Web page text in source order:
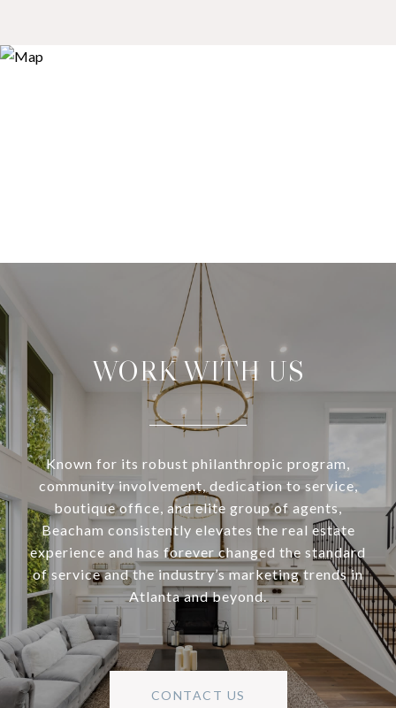
WORK WITH US
Known for its robust philanthropic program,
community involvement, dedication to service,
boutique office, and elite group of agents,
Beacham consistently elevates the real estate
experience and has forever changed the standard
of service and the industry’s marketing trends in
Atlanta and beyond.
CONTACT US